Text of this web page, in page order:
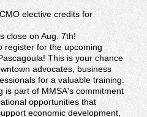
elective credits for
close on Aug. 7th!
register for the upcoming
This is your chance
advocates, business
for a valuable training.
is part of MMSA's commitment
opportunities that
economic development,